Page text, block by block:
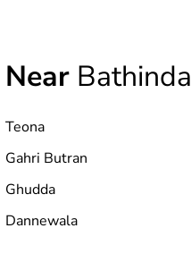
Near Bathinda
Teona
Gahri Butran
Ghudda
Dannewala